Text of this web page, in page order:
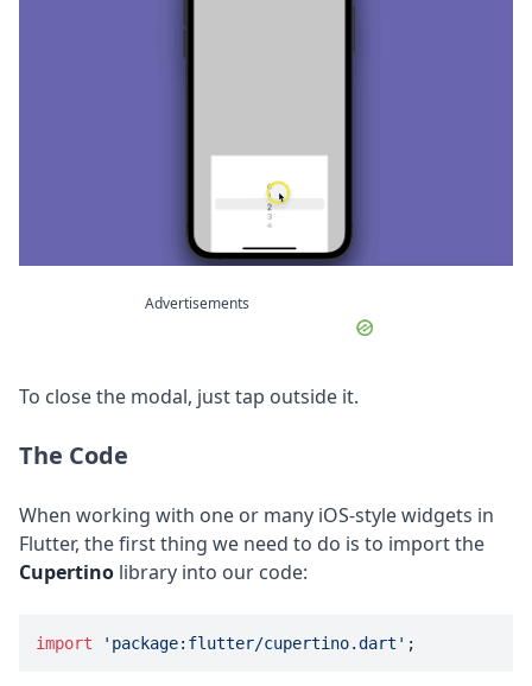
Advertisements
To close the modal, just tap outside it.
The Code
When working with one or many iOS-style widgets in
Flutter, the first thing we need to do is to import the
Cupertino library into our code:
import 'package:flutter/cupertino.dart' ;